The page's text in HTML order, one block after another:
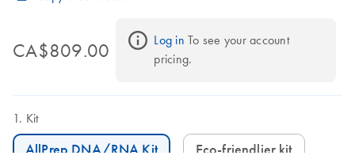
CA$809.00 Log in To see your account
pricing.
Kit
AllPrep DNA/RNA Kit Eco-friendlier kit